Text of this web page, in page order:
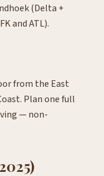
(Delta +
and ATL).
from the East
Plan one full
— non-